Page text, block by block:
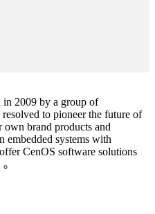
in 2009 by a group of
to pioneer the future of
brand products and
embedded systems with
CenOS software solutions